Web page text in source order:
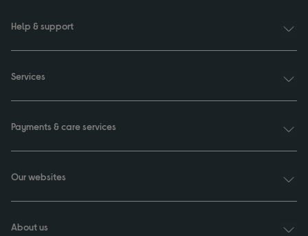
Help & support
Services
Payments & care services
Our websites
About us